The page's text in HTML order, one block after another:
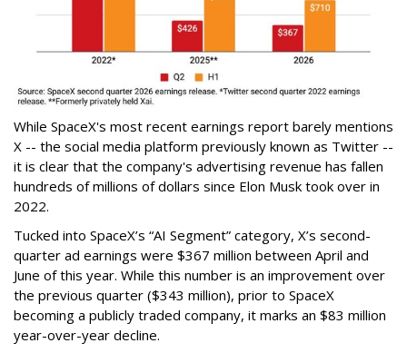
While SpaceX's most recent earnings report barely mentions
X -- the social media platform previously known as Twitter --
it is clear that the company's advertising revenue has fallen
hundreds of millions of dollars since Elon Musk took over in
2022.
Tucked into SpaceX’s “AI Segment” category, X’s second-
quarter ad earnings were $367 million between April and
June of this year. While this number is an improvement over
the previous quarter ($343 million), prior to SpaceX
becoming a publicly traded company, it marks an $83 million
year-over-year decline.